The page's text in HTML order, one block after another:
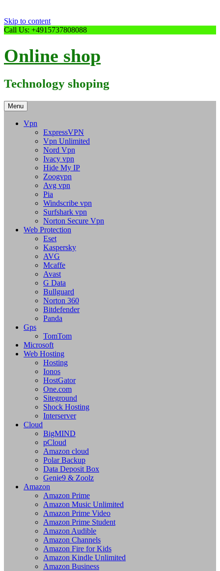
Skip to content
Call Us: +4915737808088
Online shop
Technology shoping
Menu
Vpn
ExpressVPN
Vpn Unlimited
Nord Vpn
Ivacy vpn
Hide My IP
Zoogvpn
Avg vpn
Pia
Windscribe vpn
Surfshark vpn
Norton Secure Vpn
Web Protection
Eset
Kaspersky
AVG
Mcaffe
Avast
G Data
Bullguard
Norton 360
Bitdefender
Panda
Gps
TomTom
Microsoft
Web Hosting
Hosting
Ionos
HostGator
One.com
Siteground
Shock Hosting
Interserver
Cloud
BigMIND
pCloud
Amazon cloud
Polar Backup
Data Deposit Box
Genie9 & Zoolz
Amazon
Amazon Prime
Amazon Music Unlimited
Amazon Prime Video
Amazon Prime Student
Amazon Audible
Amazon Channels
Amazon Fire for Kids
Amazon Kindle Unlimited
Amazon Business